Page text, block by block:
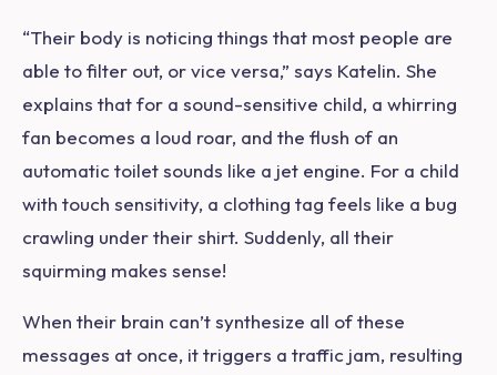
“Their body is noticing things that most people are
able to filter out, or vice versa,” says Katelin. She
explains that for a sound-sensitive child, a whirring
fan becomes a loud roar, and the flush of an
automatic toilet sounds like a jet engine. For a child
with touch sensitivity, a clothing tag feels like a bug
crawling under their shirt. Suddenly, all their
squirming makes sense!
When their brain can’t synthesize all of these
messages at once, it triggers a traffic jam, resulting